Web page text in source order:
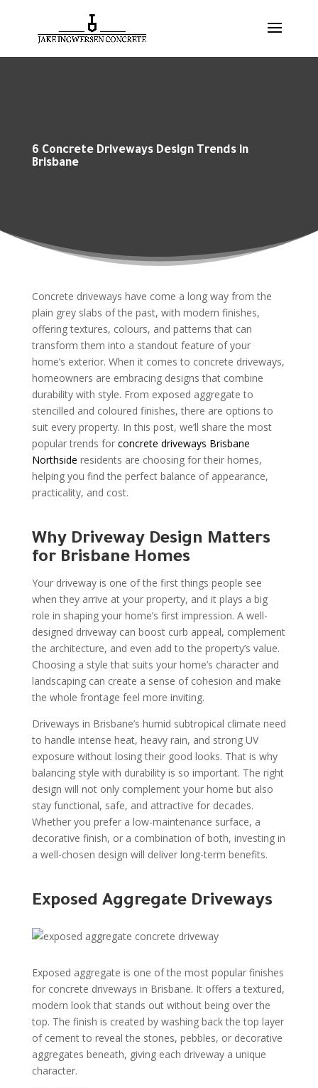
6 Concrete Driveways Design Trends in
Brisbane
Concrete driveways have come a long way from the
plain grey slabs of the past, with modern finishes,
offering textures, colours, and patterns that can
transform them into a standout feature of your
home’s exterior. When it comes to concrete driveways,
homeowners are embracing designs that combine
durability with style. From exposed aggregate to
stencilled and coloured finishes, there are options to
suit every property. In this post, we’ll share the most
popular trends for concrete driveways Brisbane
Northside residents are choosing for their homes,
helping you find the perfect balance of appearance,
practicality, and cost.
Why Driveway Design Matters
for Brisbane Homes
Your driveway is one of the first things people see
when they arrive at your property, and it plays a big
role in shaping your home’s first impression. A well-
designed driveway can boost curb appeal, complement
the architecture, and even add to the property’s value.
Choosing a style that suits your home’s character and
landscaping can create a sense of cohesion and make
the whole frontage feel more inviting.
Driveways in Brisbane’s humid subtropical climate need
to handle intense heat, heavy rain, and strong UV
exposure without losing their good looks. That is why
balancing style with durability is so important. The right
design will not only complement your home but also
stay functional, safe, and attractive for decades.
Whether you prefer a low-maintenance surface, a
decorative finish, or a combination of both, investing in
a well-chosen design will deliver long-term benefits.
Exposed Aggregate Driveways
Exposed aggregate is one of the most popular finishes
for concrete driveways in Brisbane. It offers a textured,
modern look that stands out without being over the
top. The finish is created by washing back the top layer
of cement to reveal the stones, pebbles, or decorative
aggregates beneath, giving each driveway a unique
character.